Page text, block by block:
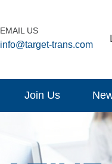
EMAIL US
info@target-trans.com
Join Us